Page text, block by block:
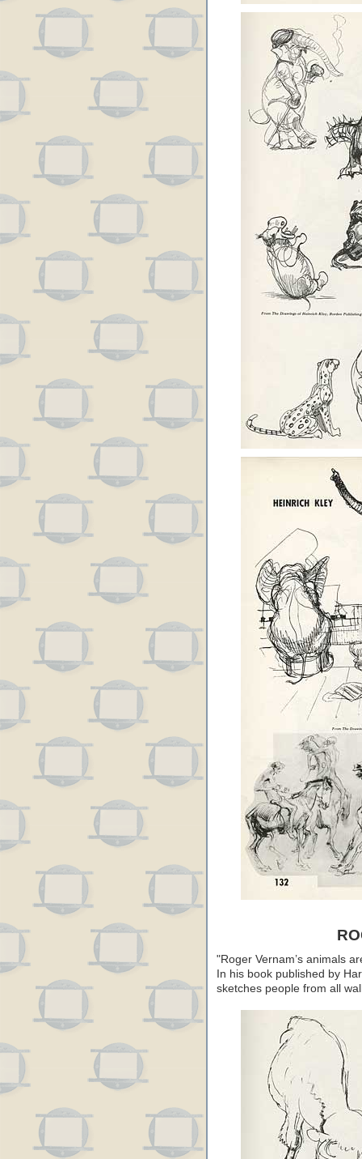
"Roger Vernam’s animals
In his book published by
sketches people from all